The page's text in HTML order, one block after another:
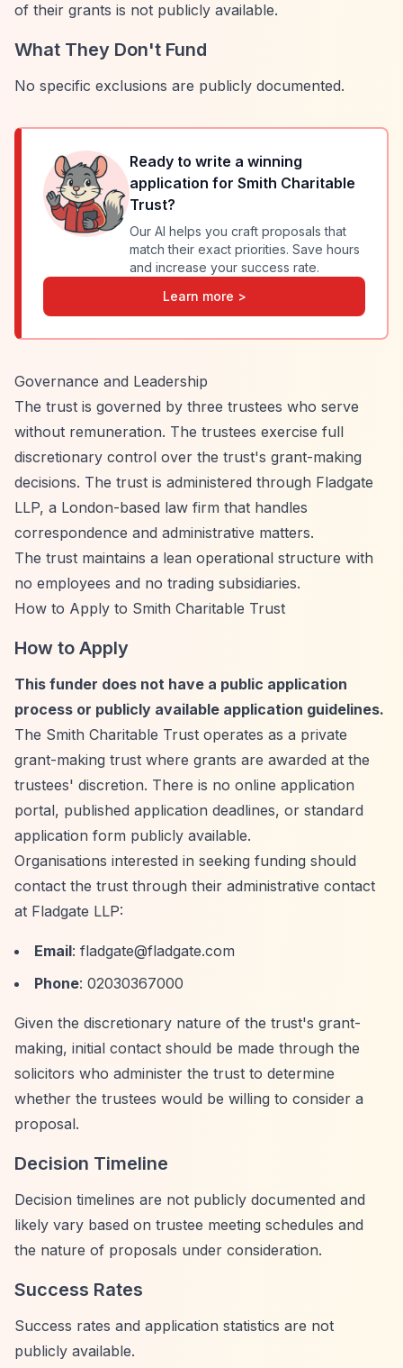
of their grants is not publicly available.
What They Don't Fund
No specific exclusions are publicly documented.
Ready to write a winning
application for Smith Charitable
Trust?
Our AI helps you craft proposals that
match their exact priorities. Save hours
and increase your success rate.
Learn more >
Governance and Leadership
The trust is governed by three trustees who serve
without remuneration. The trustees exercise full
discretionary control over the trust's grant-making
decisions. The trust is administered through Fladgate
LLP, a London-based law firm that handles
correspondence and administrative matters.
The trust maintains a lean operational structure with
no employees and no trading subsidiaries.
How to Apply to Smith Charitable Trust
How to Apply
This funder does not have a public application
process or publicly available application guidelines.
The Smith Charitable Trust operates as a private
grant-making trust where grants are awarded at the
trustees' discretion. There is no online application
portal, published application deadlines, or standard
application form publicly available.
Organisations interested in seeking funding should
contact the trust through their administrative contact
at Fladgate LLP:
Email: fladgate@fladgate.com
Phone: 02030367000
Given the discretionary nature of the trust's grant-
making, initial contact should be made through the
solicitors who administer the trust to determine
whether the trustees would be willing to consider a
proposal.
Decision Timeline
Decision timelines are not publicly documented and
likely vary based on trustee meeting schedules and
the nature of proposals under consideration.
Success Rates
Success rates and application statistics are not
publicly available.